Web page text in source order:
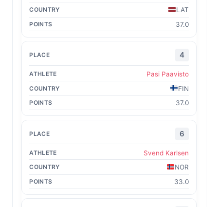
LAT
37.0
4
Pasi Paavisto
FIN
37.0
6
Svend Karlsen
NOR
33.0